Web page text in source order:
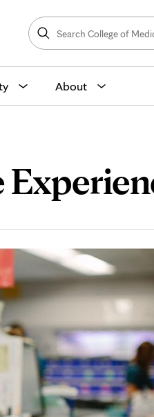
Search
College
of
Medicine
and
Search
About